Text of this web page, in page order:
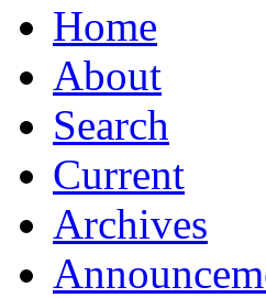
Home
About
Search
Current
Archives